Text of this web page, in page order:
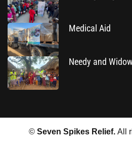
Medical Aid
Needy and
© Seven Spikes Relief. All